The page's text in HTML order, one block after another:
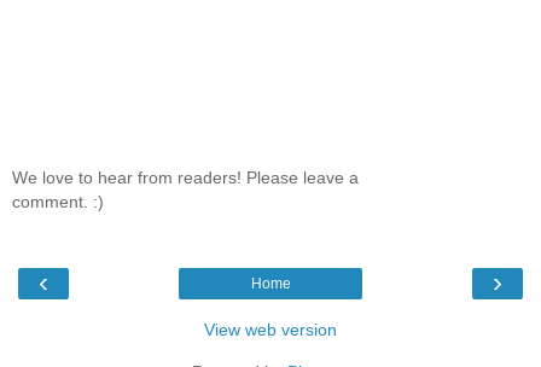
We love to hear from readers! Please leave a
comment. :)
‹ ›
Home
View web version